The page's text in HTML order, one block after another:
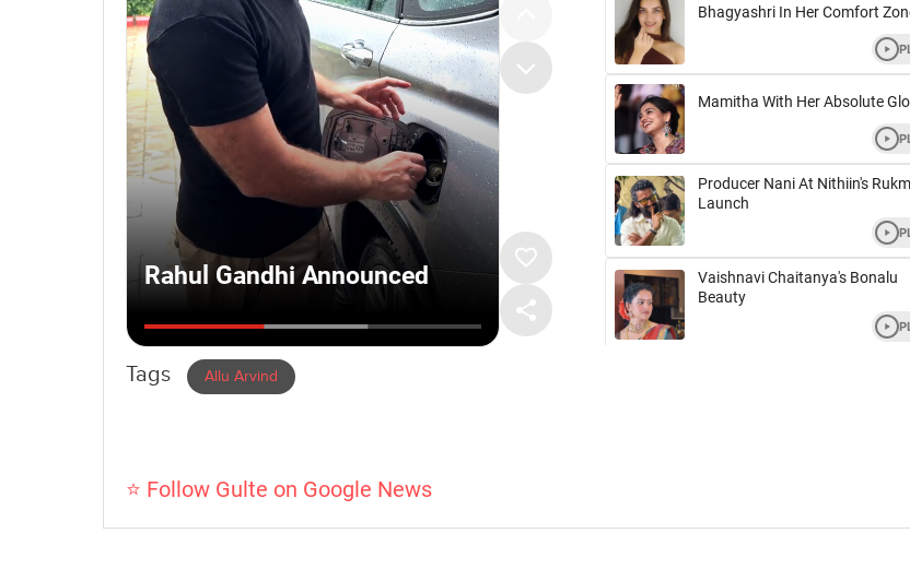
Tags Allu Arvind
⭐ Follow Gulte on Google News